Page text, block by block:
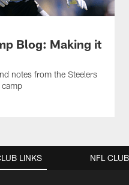
Blog: Making it
notes from the Steelers
LINKS NFL